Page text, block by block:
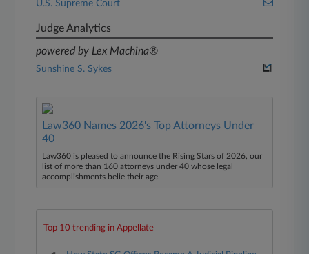
U.S. Supreme Court
Judge Analytics
powered by Lex Machina®
Sunshine S. Sykes
Law360 Names 2026's Top Attorneys Under
40
Law360 is pleased to announce the Rising Stars of 2026, our
list of more than 160 attorneys under 40 whose legal
accomplishments belie their age.
Top 10 trending in Appellate